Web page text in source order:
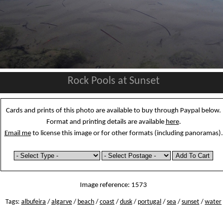
Rock Pools at Sunset
Cards and prints of this photo are available to buy through Paypal below.
Format and printing details are available here.
Email meto license this image or for other formats (including panoramas).
Image reference: 1573
Tags: albufeira / algarve / beach / coast / dusk / portugal / sea / sunset / water